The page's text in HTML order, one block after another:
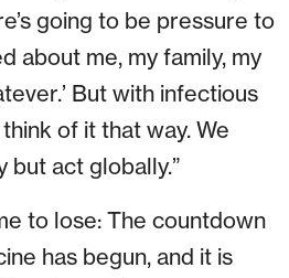
going to be pressure to
about me, my family, my
But with infectious
of it that way. We
but act globally.”
to lose: The countdown
has begun, and it is